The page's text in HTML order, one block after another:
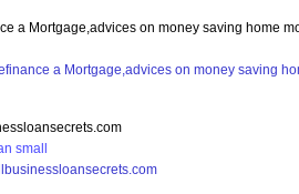
a Mortgage,advices on money saving home
a Mortgage,advices on money saving
small